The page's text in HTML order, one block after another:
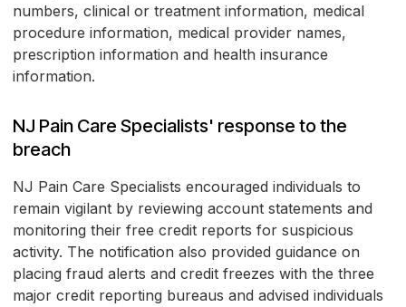
numbers, clinical or treatment information, medical
procedure information, medical provider names,
prescription information and health insurance
information.
NJ Pain Care Specialists' response to the
breach
NJ Pain Care Specialists encouraged individuals to
remain vigilant by reviewing account statements and
monitoring their free credit reports for suspicious
activity. The notification also provided guidance on
placing fraud alerts and credit freezes with the three
major credit reporting bureaus and advised individuals